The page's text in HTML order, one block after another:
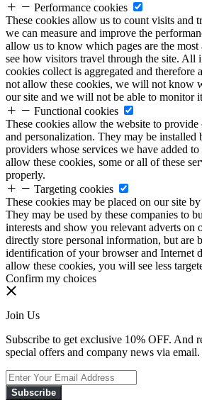
Performance cookies
These cookies allow us to count visits and
we can measure and improve the
allow us to know which pages are the most
see how visitors travel through the site. All
cookies collect is aggregated and therefore
not allow these cookies, we will not know
our site and we will not be able to monitor
Functional cookies
These cookies allow the website to
and personalization. They may be
providers whose services we have added
allow these cookies, some or all of these
properly.
Targeting cookies
These cookies may be placed on our site
They may be used by these companies to
interests and show you relevant adverts on
directly store personal information, but are
identification of your browser and Internet
allow these cookies, you will see less
Confirm my choices
Join Us
Subscribe to get exclusive 10% OFF. And
special offers and company news via email.
Subscribe